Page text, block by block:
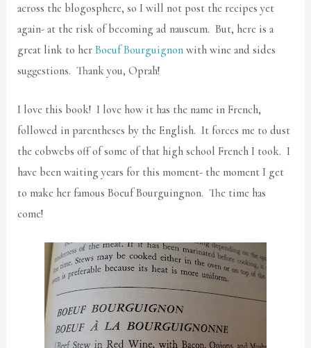
across the blogosphere, so I will not post the recipes yet
again- at the risk of becoming ad nauseum. But, here is a
great link to herBoeuf Bourguignon with wine and sides
suggestions. Thank you, Oprah!
I love this book! I love how it has the name in French,
followed in parentheses by the English. It forces me to dust
the cobwebs off of some of that high school French I took. I
have been waiting years for this moment- the moment I get
to make her famous Boeuf Bourguingnon. The time has
come!